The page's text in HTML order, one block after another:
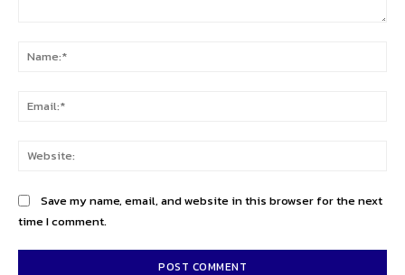
Save my name, email, and website in this browser for the next
time I comment.